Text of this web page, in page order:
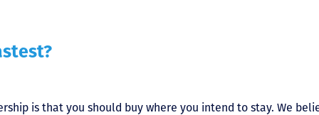
is that you should buy where you intend to stay. We